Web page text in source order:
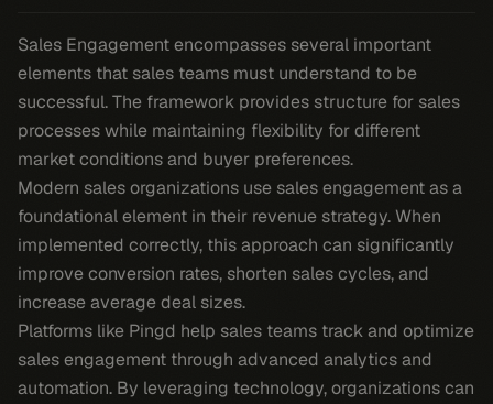
Sales Engagement encompasses several important
elements that sales teams must understand to be
successful. The framework provides structure for sales
processes while maintaining flexibility for different
market conditions and buyer preferences.
Modern sales organizations use sales engagement as a
foundational element in their revenue strategy. When
implemented correctly, this approach can significantly
improve conversion rates, shorten sales cycles, and
increase average deal sizes.
Platforms like Pingd help sales teams track and optimize
sales engagement through advanced analytics and
automation. By leveraging technology, organizations can